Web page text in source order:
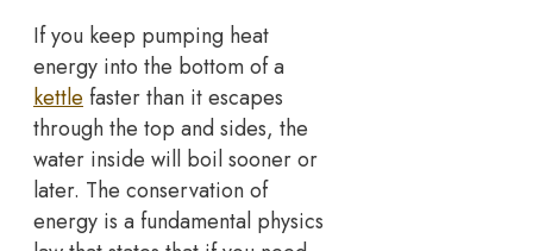
If you keep pumping heat
energy into the bottom of a
kettle faster than it escapes
through the top and sides, the
water inside will boil sooner or
later. The conservation of
energy is a fundamental physics